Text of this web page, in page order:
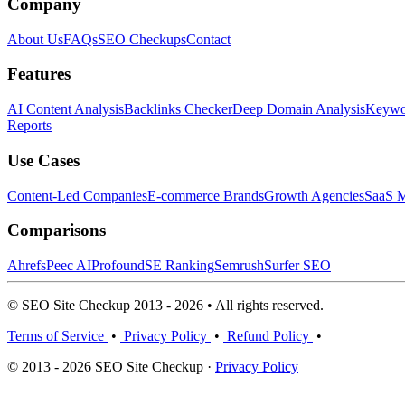
Company
About UsFAQsSEO CheckupsContact
Features
AI Content AnalysisBacklinks CheckerDeep Domain Analysis
Reports
Use Cases
Content-Led CompaniesE-commerce BrandsGrowth AgenciesSaaS
Comparisons
AhrefsPeec AIProfoundSE RankingSemrushSurfer SEO
© SEO Site Checkup 2013 - 2026 • All rights reserved.
Terms of Service • Privacy Policy • Refund Policy •
© 2013 - 2026 SEO Site Checkup · Privacy Policy